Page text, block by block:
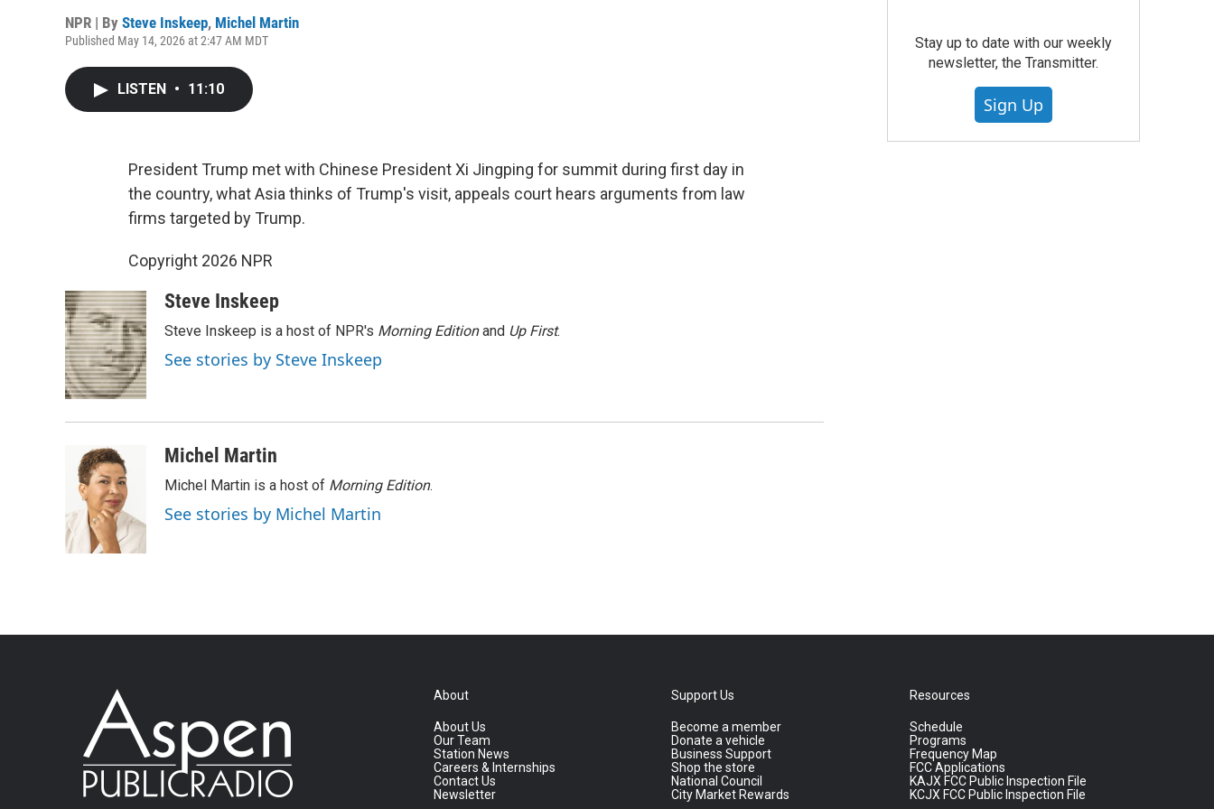
NPR | By Steve Inskeep, Michel Martin
Published May 14, 2026 at 2:47 AM MDT
LISTEN • 11:10
President Trump met with Chinese President Xi Jingping for summit during first day in
the country, what Asia thinks of Trump's visit, appeals court hears arguments from law
firms targeted by Trump.
Copyright 2026 NPR
Steve Inskeep
Steve Inskeep is a host of NPR's Morning Editionand Up First.
See stories by Steve Inskeep
Michel Martin
Michel Martin is a host of Morning Edition.
See stories by Michel Martin
Stay up to date with our weekly
newsletter, the Transmitter.
Sign Up
About
About Us
Our Team
Station News
Careers & Internships
Contact Us
Newsletter
Support Us
Become a member
Donate a vehicle
Business Support
Shop the store
National Council
City Market Rewards
Resources
Schedule
Programs
Frequency Map
FCC Applications
KAJX FCC Public Inspection File
KCJX FCC Public Inspection File